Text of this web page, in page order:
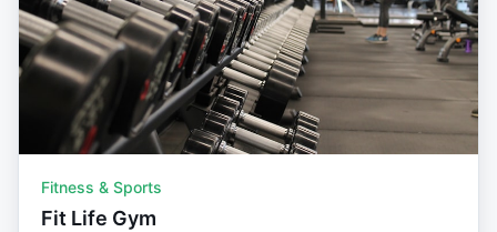
Fitness & Sports
Fit Life Gym